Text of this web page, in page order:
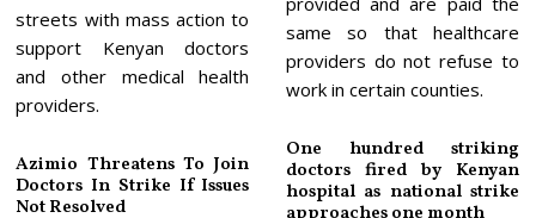
streets with mass action to
support Kenyan doctors
and other medical health
providers.
Azimio Threatens To Join
Doctors In Strike If Issues
Not Resolved
same so that healthcare
providers do not refuse to
work in certain counties.
One hundred striking
doctors fired by Kenyan
hospital as national strike